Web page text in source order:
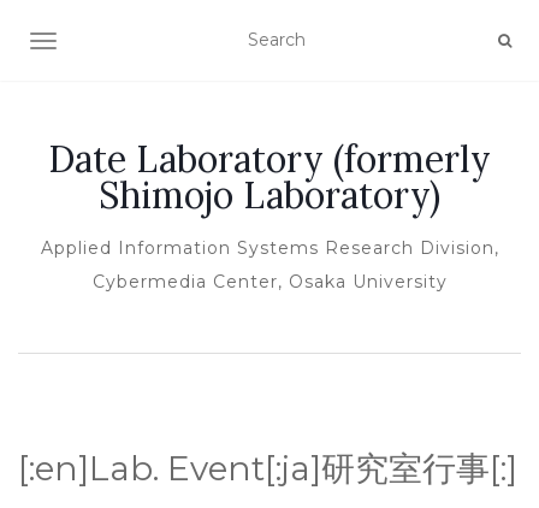
TOGGLE NAVIGATION
Date Laboratory (formerly
Shimojo Laboratory)
Applied Information Systems Research Division,
Cybermedia Center, Osaka University
[:en]Lab. Event[:ja]研究室行事[:]